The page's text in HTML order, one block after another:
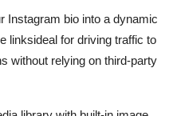
Instagram bio into a dynamic
linksideal for driving traffic to
without relying on third-party